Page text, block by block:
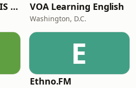
NPR Illinois 91.9 UIS (WUIS) VOA Learning English
Washington, D.C.
E
Ethno.FM